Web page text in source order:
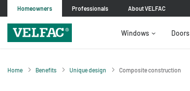
Homeowners Professionals About VELFAC
Windows Doors
Home Benefits Unique design Composite construction